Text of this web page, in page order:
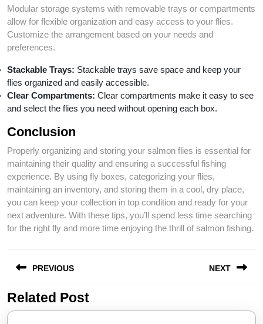
Modular storage systems with removable trays or compartments
allow for flexible organization and easy access to your flies.
Customize the arrangement based on your needs and
preferences.
Stackable Trays: Stackable trays save space and keep your
flies organized and easily accessible.
Clear Compartments: Clear compartments make it easy to see
and select the flies you need without opening each box.
Conclusion
Properly organizing and storing your salmon flies is essential for
maintaining their quality and ensuring a successful fishing
experience. By using fly boxes, categorizing your flies,
maintaining an inventory, and storing them in a cool, dry place,
you can keep your collection in top condition and ready for your
next adventure. With these tips, you’ll spend less time searching
for the right fly and more time enjoying the thrill of salmon fishing.
navigation
PREVIOUS
Previous
post:
NEXT
post:
Related Post